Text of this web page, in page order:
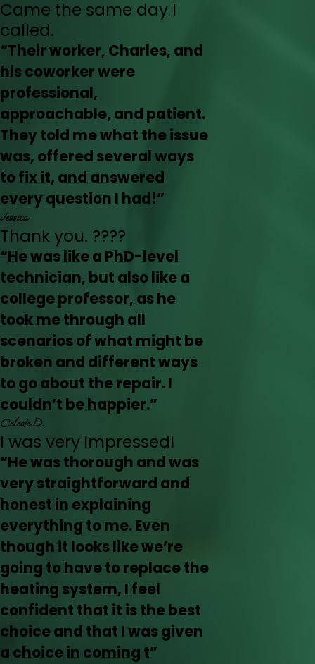
Came the same day I
called.
“Their worker, Charles, and
his coworker were
professional,
approachable, and patient.
They told me what the issue
was, offered several ways
to fix it, and answered
every question I had!”
Jessica
Thank you. ????
“He was like a PhD-level
technician, but also like a
college professor, as he
took me through all
scenarios of what might be
broken and different ways
to go about the repair. I
couldn’t be happier.”
Celeste D.
I was very impressed!
“He was thorough and was
very straightforward and
honest in explaining
everything to me. Even
though it looks like we’re
going to have to replace the
heating system, I feel
confident that it is the best
choice and that I was given
a choice in coming t”